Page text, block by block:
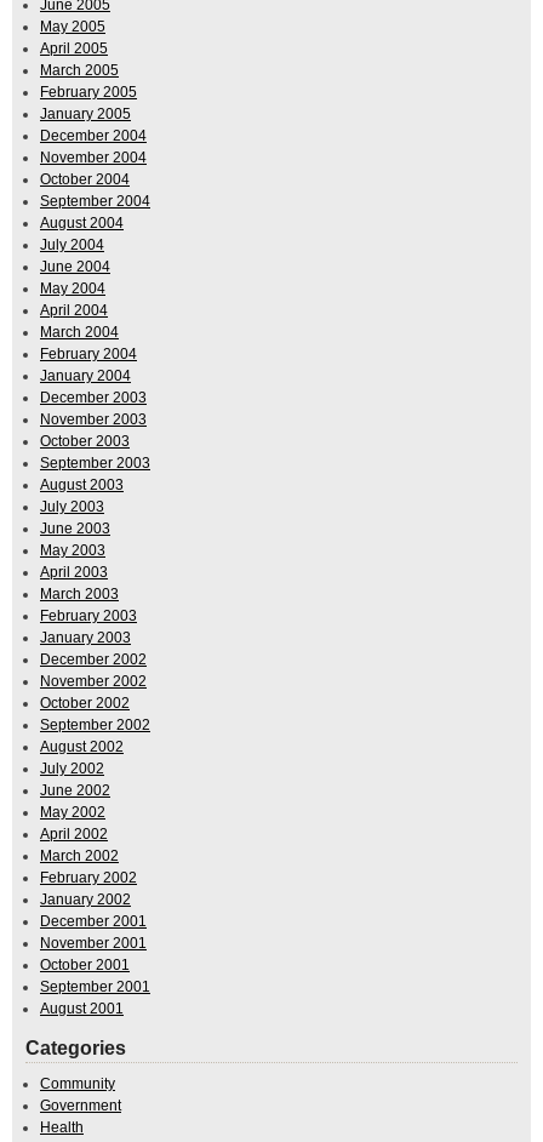
June 2005
May 2005
April 2005
March 2005
February 2005
January 2005
December 2004
November 2004
October 2004
September 2004
August 2004
July 2004
June 2004
May 2004
April 2004
March 2004
February 2004
January 2004
December 2003
November 2003
October 2003
September 2003
August 2003
July 2003
June 2003
May 2003
April 2003
March 2003
February 2003
January 2003
December 2002
November 2002
October 2002
September 2002
August 2002
July 2002
June 2002
May 2002
April 2002
March 2002
February 2002
January 2002
December 2001
November 2001
October 2001
September 2001
August 2001
Categories
Community
Government
Health